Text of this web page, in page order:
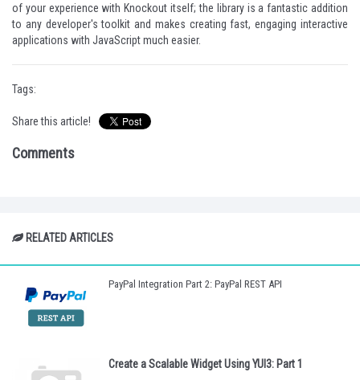
of your experience with Knockout itself; the library is a fantastic addition
to any developer's toolkit and makes creating fast, engaging interactive
applications with JavaScript much easier.
Tags:
Share this article!
Comments
RELATED ARTICLES
PayPal Integration Part 2: PayPal REST API
Create a Scalable Widget Using YUI3: Part 1